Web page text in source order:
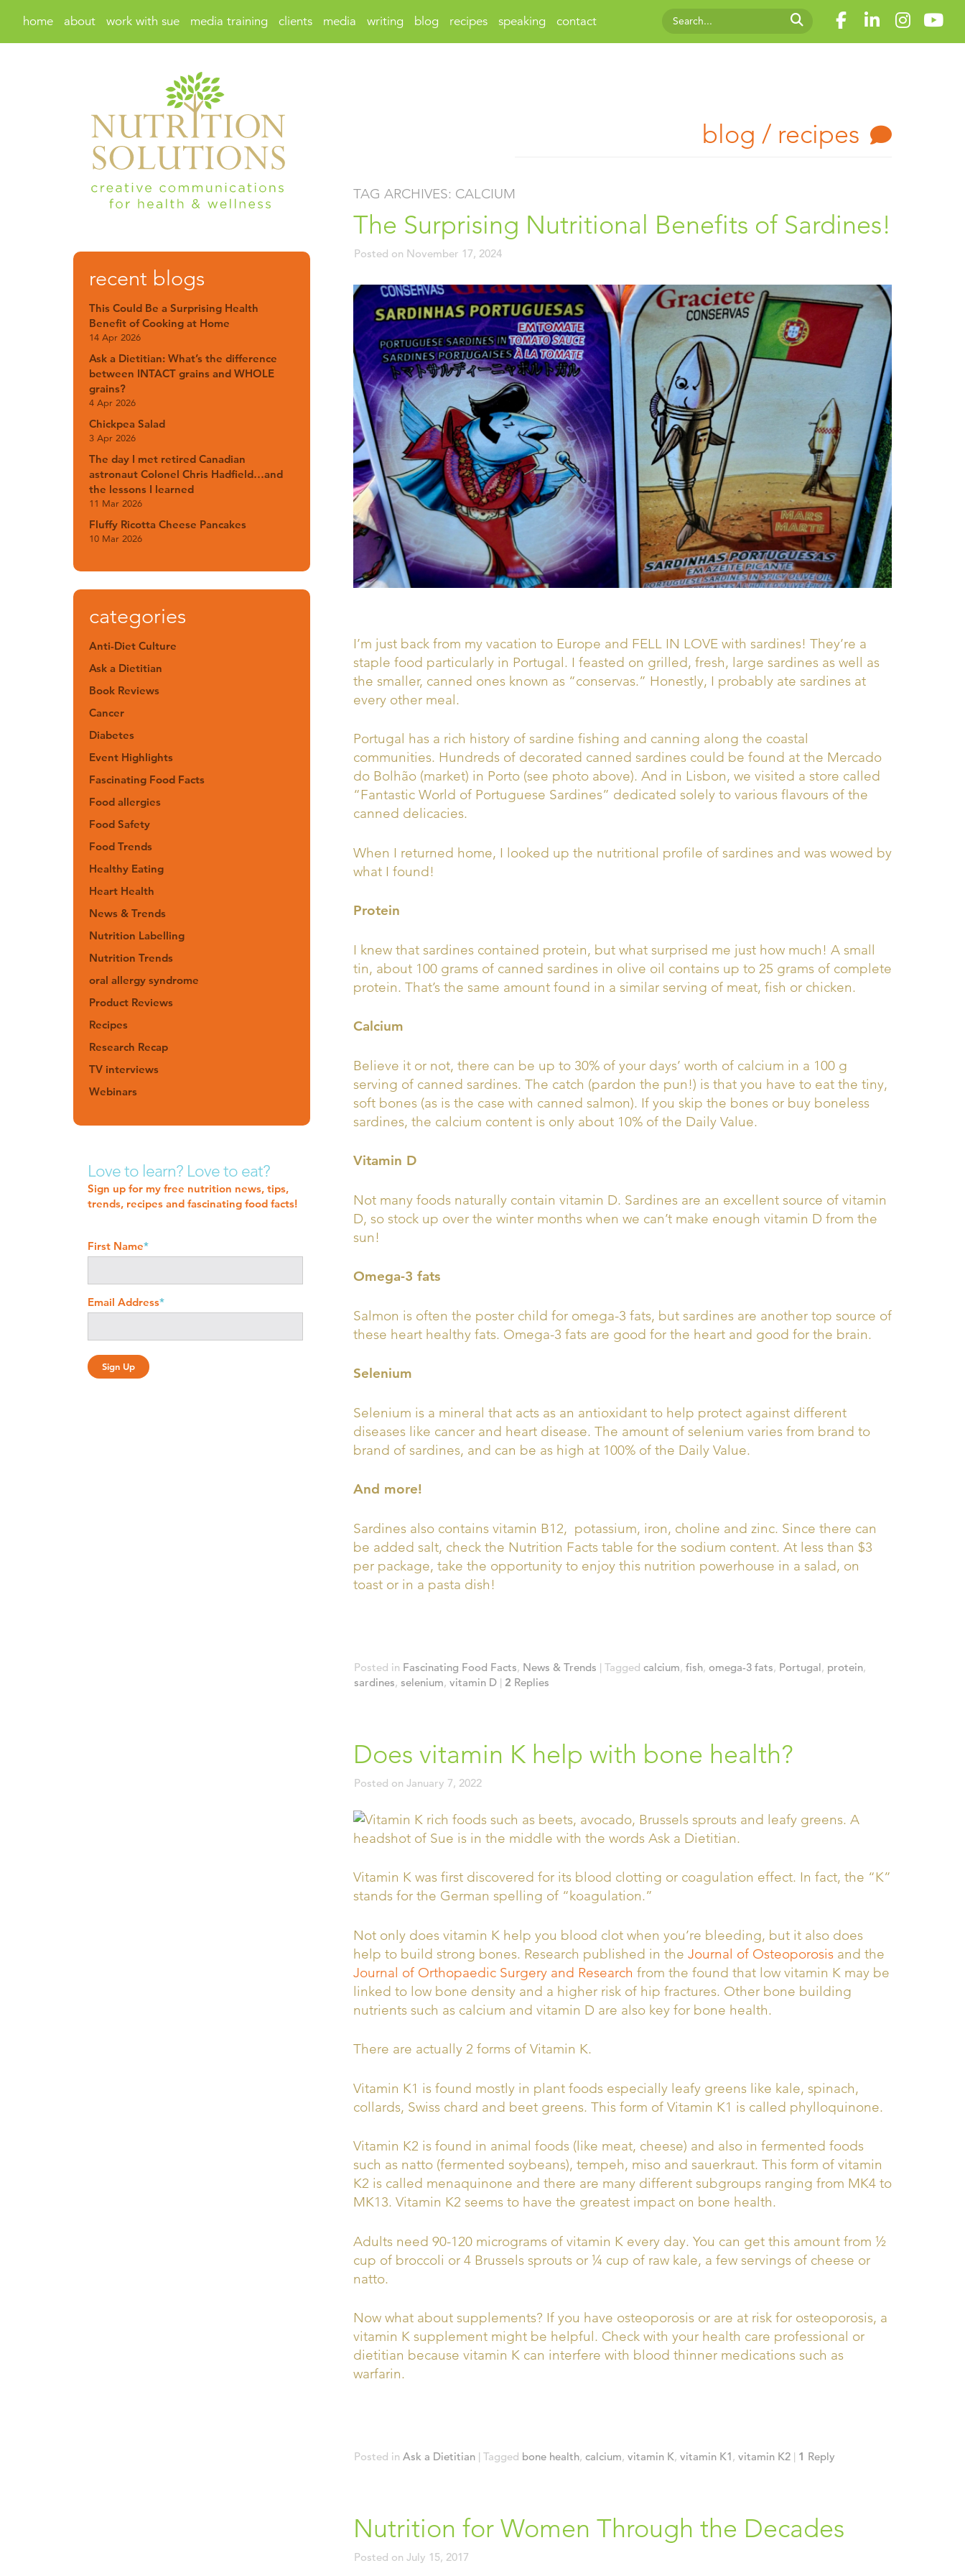
home about work with sue media training clients media writing blog recipes speaking contact
blog / recipes
TAG ARCHIVES: CALCIUM
The Surprising Nutritional Benefits of Sardines!
Posted on November 17, 2024
I’m just back from my vacation to Europe and FELL IN LOVE with sardines! They’re a
staple food particularly in Portugal. I feasted on grilled, fresh, large sardines as well as
the smaller, canned ones known as “conservas.” Honestly, I probably ate sardines at
every other meal.
Portugal has a rich history of sardine fishing and canning along the coastal
communities. Hundreds of decorated canned sardines could be found at the Mercado
do Bolhão (market) in Porto (see photo above). And in Lisbon, we visited a store called
“Fantastic World of Portuguese Sardines” dedicated solely to various flavours of the
canned delicacies.
When I returned home, I looked up the nutritional profile of sardines and was wowed by
what I found!
Protein
I knew that sardines contained protein, but what surprised me just how much! A small
tin, about 100 grams of canned sardines in olive oil contains up to 25 grams of complete
protein. That’s the same amount found in a similar serving of meat, fish or chicken.
Calcium
Believe it or not, there can be up to 30% of your days’ worth of calcium in a 100 g
serving of canned sardines. The catch (pardon the pun!) is that you have to eat the tiny,
soft bones (as is the case with canned salmon). If you skip the bones or buy boneless
sardines, the calcium content is only about 10% of the Daily Value.
Vitamin D
Not many foods naturally contain vitamin D. Sardines are an excellent source of vitamin
D, so stock up over the winter months when we can’t make enough vitamin D from the
sun!
Omega-3 fats
Salmon is often the poster child for omega-3 fats, but sardines are another top source of
these heart healthy fats. Omega-3 fats are good for the heart and good for the brain.
Selenium
Selenium is a mineral that acts as an antioxidant to help protect against different
diseases like cancer and heart disease. The amount of selenium varies from brand to
brand of sardines, and can be as high at 100% of the Daily Value.
And more!
Sardines also contains vitamin B12, potassium, iron, choline and zinc. Since there can
be added salt, check the Nutrition Facts table for the sodium content. At less than $3
per package, take the opportunity to enjoy this nutrition powerhouse in a salad, on
toast or in a pasta dish!
Posted in Fascinating Food Facts, News & Trends | Tagged calcium, fish, omega-3 fats, Portugal, protein,
sardines, selenium, vitamin D | 2 Replies
Does vitamin K help with bone health?
Posted on January 7, 2022
Vitamin K was first discovered for its blood clotting or coagulation effect. In fact, the “K”
stands for the German spelling of “koagulation.”
Not only does vitamin K help you blood clot when you’re bleeding, but it also does
help to build strong bones. Research published in the Journal of Osteoporosis and the
Journal of Orthopaedic Surgery and Research from the found that low vitamin K may be
linked to low bone density and a higher risk of hip fractures. Other bone building
nutrients such as calcium and vitamin D are also key for bone health.
There are actually 2 forms of Vitamin K.
Vitamin K1 is found mostly in plant foods especially leafy greens like kale, spinach,
collards, Swiss chard and beet greens. This form of Vitamin K1 is called phylloquinone.
Vitamin K2 is found in animal foods (like meat, cheese) and also in fermented foods
such as natto (fermented soybeans), tempeh, miso and sauerkraut. This form of vitamin
K2 is called menaquinone and there are many different subgroups ranging from MK4 to
MK13. Vitamin K2 seems to have the greatest impact on bone health.
Adults need 90-120 micrograms of vitamin K every day. You can get this amount from ½
cup of broccoli or 4 Brussels sprouts or ¼ cup of raw kale, a few servings of cheese or
natto.
Now what about supplements? If you have osteoporosis or are at risk for osteoporosis, a
vitamin K supplement might be helpful. Check with your health care professional or
dietitian because vitamin K can interfere with blood thinner medications such as
warfarin.
Posted in Ask a Dietitian | Tagged bone health, calcium, vitamin K, vitamin K1, vitamin K2 | 1 Reply
Nutrition for Women Through the Decades
Posted on July 15, 2017
recent blogs
This Could Be a Surprising Health
Benefit of Cooking at Home
14 Apr 2026
Ask a Dietitian: What’s the difference
between INTACT grains and WHOLE
grains?
4 Apr 2026
Chickpea Salad
3 Apr 2026
The day I met retired Canadian
astronaut Colonel Chris Hadfield…and
the lessons I learned
11 Mar 2026
Fluffy Ricotta Cheese Pancakes
10 Mar 2026
categories
Anti-Diet Culture
Ask a Dietitian
Book Reviews
Cancer
Diabetes
Event Highlights
Fascinating Food Facts
Food allergies
Food Safety
Food Trends
Healthy Eating
Heart Health
News & Trends
Nutrition Labelling
Nutrition Trends
oral allergy syndrome
Product Reviews
Recipes
Research Recap
TV interviews
Webinars
Love to learn? Love to eat?
Sign up for my free nutrition news, tips,
trends, recipes and fascinating food facts!
First Name*
Email Address*